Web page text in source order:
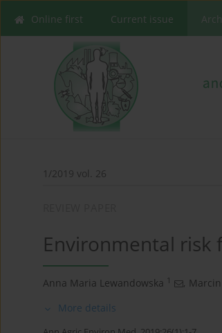
Online first Current issue
1/2019 vol. 26
Environmental risk
Anna Maria Lewandowska 1 ,
More details